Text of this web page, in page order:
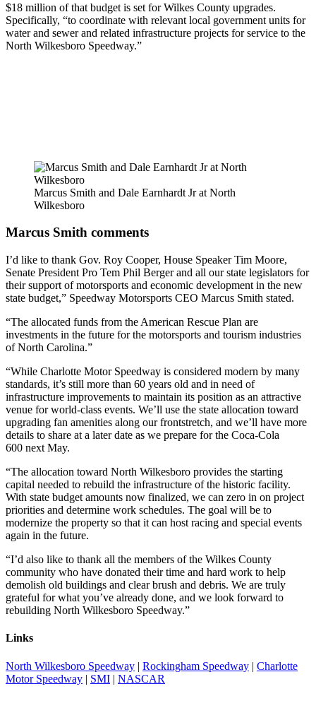
$18 million of that budget is set for Wilkes County upgrades.
Specifically, “to coordinate with relevant local government units for
water and sewer and related infrastructure projects for service to the
North Wilkesboro Speedway.”
Marcus Smith and Dale Earnhardt Jr at North
Wilkesboro
Marcus Smith comments
I’d like to thank Gov. Roy Cooper, House Speaker Tim Moore,
Senate President Pro Tem Phil Berger and all our state legislators for
their support of motorsports and economic development in the new
state budget,” Speedway Motorsports CEO Marcus Smith stated.
“The allocated funds from the American Rescue Plan are
investments in the future for the motorsports and tourism industries
of North Carolina.”
“While Charlotte Motor Speedway is considered modern by many
standards, it’s still more than 60 years old and in need of
infrastructure improvements to maintain its position as an attractive
venue for world-class events. We’ll use the state allocation toward
upgrading fan amenities along our frontstretch, and we’ll have more
details to share at a later date as we prepare for the Coca-Cola
600 next May.
“The allocation toward North Wilkesboro provides the starting
capital needed to rebuild the infrastructure of the historic facility.
With state budget amounts now finalized, we can zero in on project
priorities and determine work schedules. The goal will be to
modernize the property so that it can host racing and special events
again in the future.
“I’d also like to thank all the members of the Wilkes County
community who have donated their time and hard work to help
demolish old buildings and clear brush and debris. We are truly
grateful for what you’ve already done, and we look forward to
rebuilding North Wilkesboro Speedway.”
Links
North Wilkesboro Speedway | Rockingham Speedway | Charlotte
Motor Speedway | SMI | NASCAR